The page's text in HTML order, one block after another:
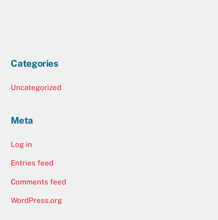
Categories
Uncategorized
Meta
Log in
Entries feed
Comments feed
WordPress.org